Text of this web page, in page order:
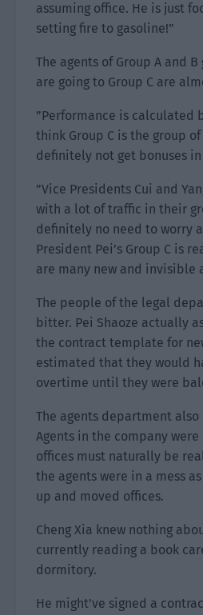
assuming office. He is just
setting fire to gasoline!”
The agents of Group A and
are going to Group C are
”Performance is calculated
think Group C is the group
definitely not get bonuses in
”Vice Presidents Cui and
with a lot of traffic in their
definitely no need to worry
President Pei’s Group C is
are many new and invisible
The people of the legal
bitter. Pei Shaoze actually
the contract template for
estimated that they would
overtime until they were
The agents department also
Agents in the company
offices must naturally be
the agents were in a mess
up and moved offices.
Cheng Xia knew nothing
currently reading a book
dormitory.
He might’ve signed a